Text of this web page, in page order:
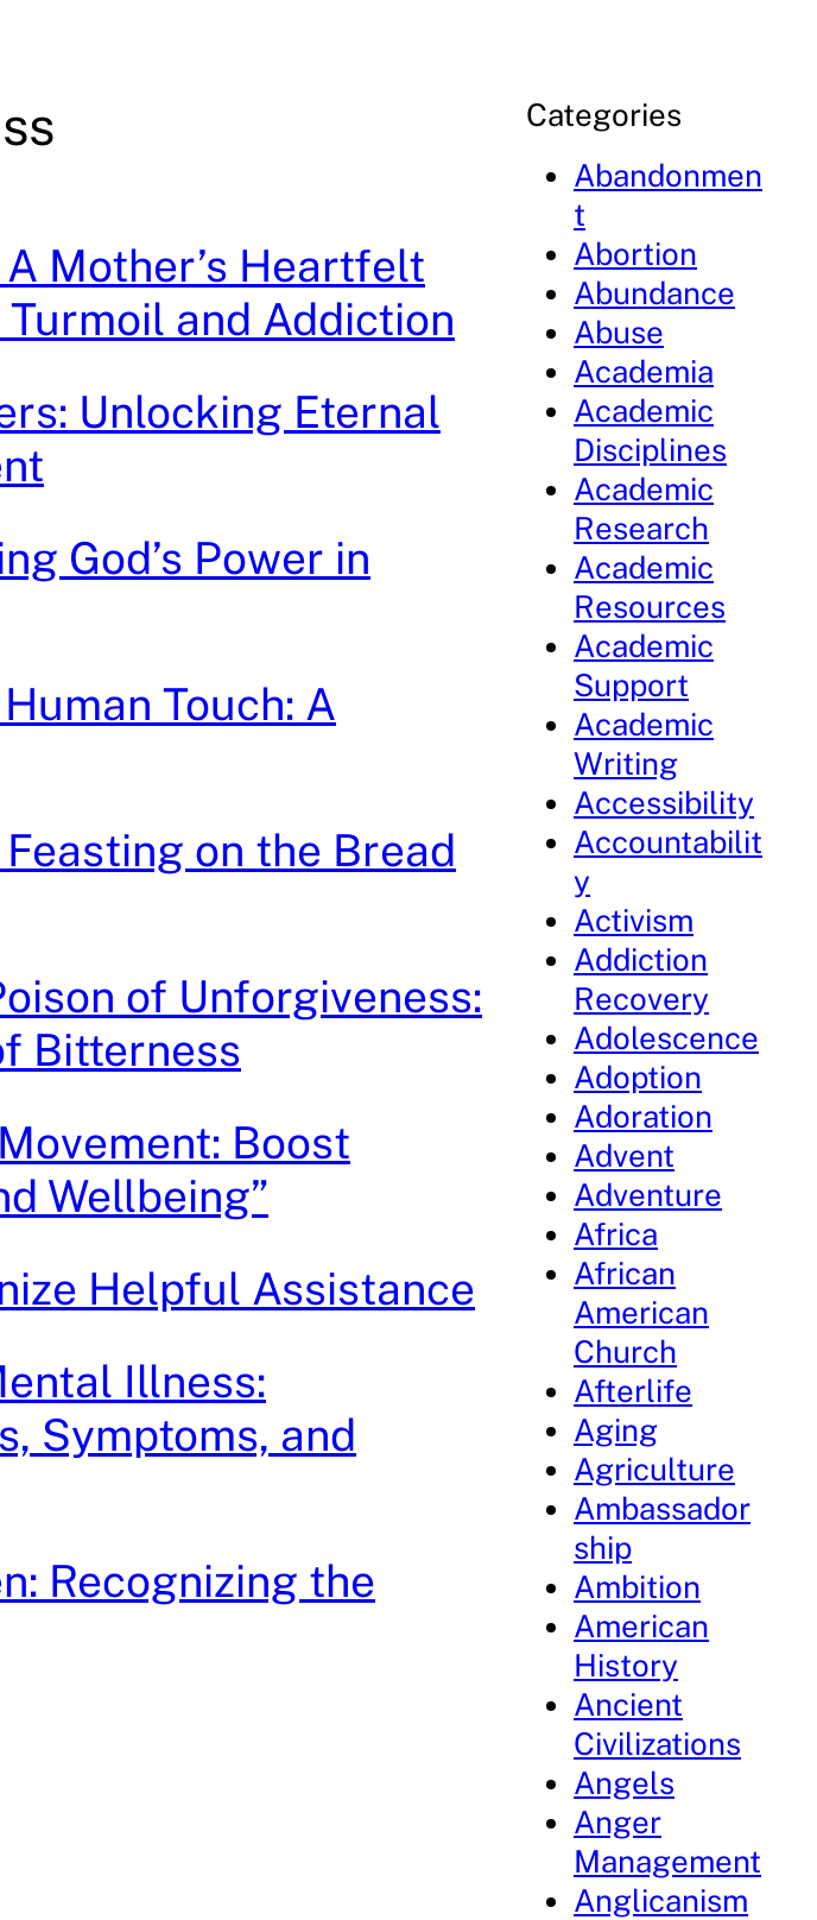
Mother’s Heartfelt
and Addiction
Unlocking Eternal
God’s Power in
Touch: A
on the Bread
of Unforgiveness:
Bitterness
Boost
Wellbeing”
Helpful Assistance
Illness:
Symptoms, and
Recognizing the
Categories
Abandonmen
t
Abortion
Abundance
Abuse
Academia
Academic
Disciplines
Academic
Research
Academic
Resources
Academic
Support
Academic
Writing
Accessibility
Accountabilit
y
Activism
Addiction
Recovery
Adolescence
Adoption
Adoration
Advent
Adventure
Africa
African
American
Church
Afterlife
Aging
Agriculture
Ambassador
ship
Ambition
American
History
Ancient
Civilizations
Angels
Anger
Management
Anglicanism